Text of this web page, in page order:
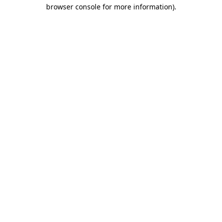
browser console for more information).